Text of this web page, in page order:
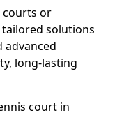
courts or
solutions
advanced
long-lasting
court in